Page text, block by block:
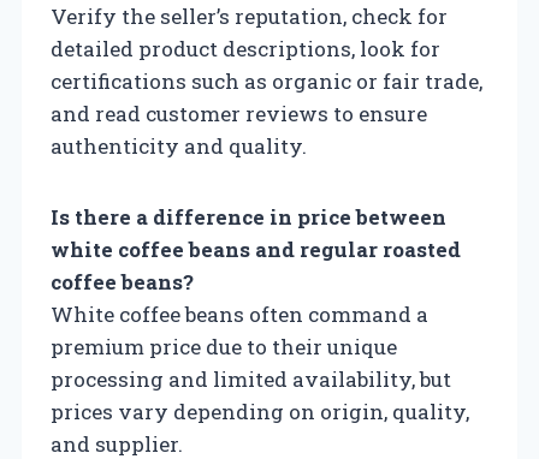
Verify the seller’s reputation, check for
detailed product descriptions, look for
certifications such as organic or fair trade,
and read customer reviews to ensure
authenticity and quality.
Is there a difference in price between
white coffee beans and regular roasted
coffee beans?
White coffee beans often command a
premium price due to their unique
processing and limited availability, but
prices vary depending on origin, quality,
and supplier.